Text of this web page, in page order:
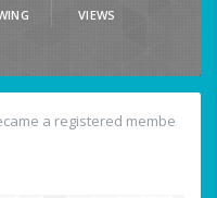
VIEWS
a registered membe